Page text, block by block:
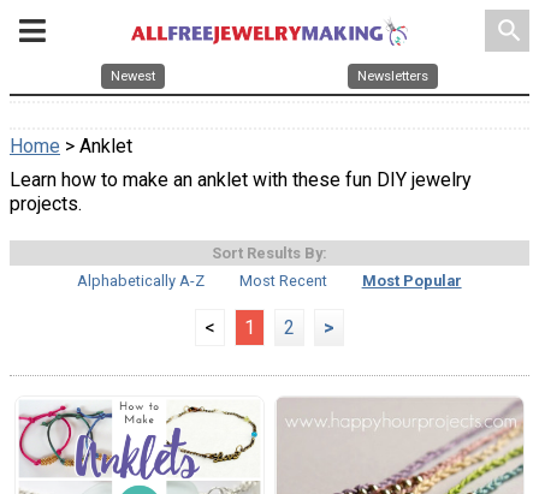
search
Newest Newsletters
Home > Anklet
Learn how to make an anklet with these fun DIY jewelry
projects.
Sort Results By:
Alphabetically A-Z
Most Recent Most Popular
< 1 2 >